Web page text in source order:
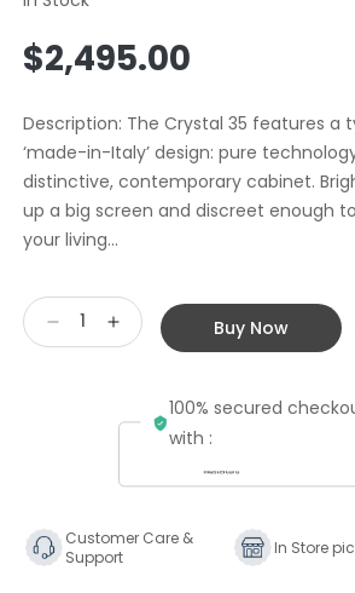
Regular
price
$2,495.00
Description: The Crystal 35 features a
‘made-in-Italy’ design: pure
distinctive, contemporary cabinet.
up a big screen and discreet enough
your living...
Decrease
Projector
Crystal
Cube
Increase
quantity
Second
Hand
Projector
Crystal
Cube
Buy Now
100% secured
with :
Customer Care &
Support
In Store